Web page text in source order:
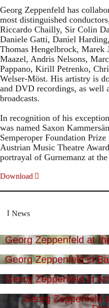
Georg Zeppenfeld has
most distinguished
Riccardo Chailly, Sir Colin
Daniele Gatti, Daniel
Thomas Hengelbrock,
Maazel, Andris Nelsons,
Pappano, Kirill Petrenko,
Welser-Möst. His artistry is
and DVD recordings, as well
broadcasts.
In recognition of his
was named Saxon
Semperoper Foundation
Austrian Music Theatre
portrayal of Gurnemanz at
Download
News
Georg Zeppenfeld at
Georg Zeppenfeld in
Georg Zeppenfeld in
Georg Zeppenfeld